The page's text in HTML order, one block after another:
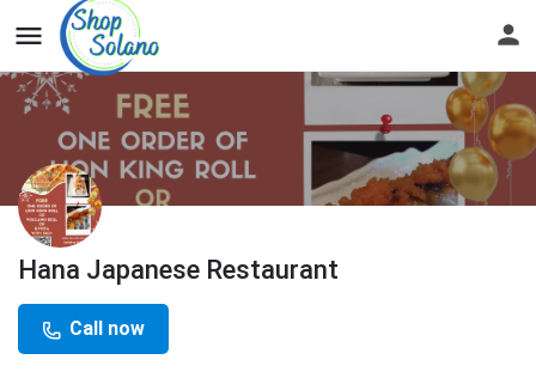
Hana Japanese Restaurant
Call now